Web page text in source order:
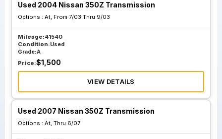
Used 2004 Nissan 350Z Transmission
Options : At, From 7/03 Thru 9/03
Mileage:41540
Condition:Used
Grade:A
Price:$1,500
VIEW DETAILS
Used 2007 Nissan 350Z Transmission
Options : At, Thru 6/07